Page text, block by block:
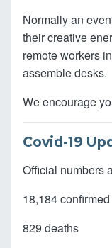
Normally an
their creative
remote workers
assemble desks.
We encourage
Covid-19
Official numbers
18,184
829 deaths